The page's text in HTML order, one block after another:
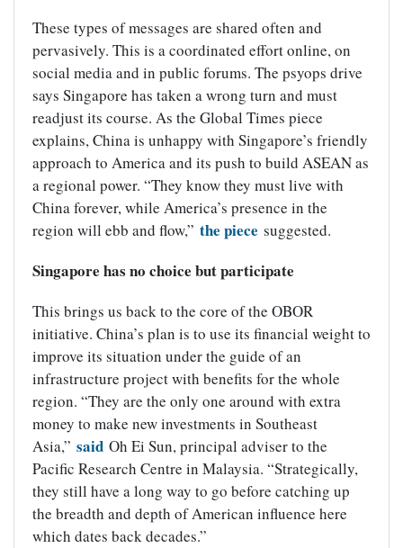
These types of messages are shared often and
pervasively. This is a coordinated effort online, on
social media and in public forums. The psyops drive
says Singapore has taken a wrong turn and must
readjust its course. As the Global Times piece
explains, China is unhappy with Singapore’s friendly
approach to America and its push to build ASEAN as
a regional power. “They know they must live with
China forever, while America’s presence in the
region will ebb and flow,” the piece suggested.
Singapore has no choice but participate
This brings us back to the core of the OBOR
initiative. China’s plan is to use its financial weight to
improve its situation under the guide of an
infrastructure project with benefits for the whole
region. “They are the only one around with extra
money to make new investments in Southeast
Asia,” said Oh Ei Sun, principal adviser to the
Pacific Research Centre in Malaysia. “Strategically,
they still have a long way to go before catching up
the breadth and depth of American influence here
which dates back decades.”